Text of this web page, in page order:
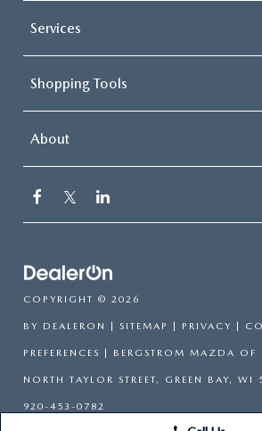
Services
Shopping Tools
About
COPYRIGHT © 2026
BY DEALERON | SITEMAP | PRIVACY |
PREFERENCES | BERGSTROM MAZDA OF
NORTH TAYLOR STREET, GREEN BAY, WI
920-453-0782